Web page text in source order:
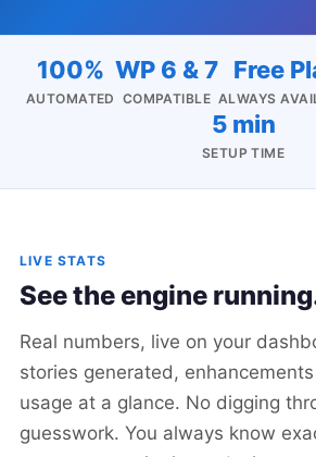
100%
AUTOMATED
WP 6 & 7
COMPATIBLE
Free
ALWAYS
5 min
SETUP TIME
LIVE STATS
See the engine
Real numbers, live on your
stories generated,
usage at a glance. No digging
guesswork. You always know